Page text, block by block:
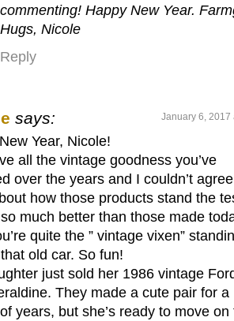
commenting! Happy New Year.
Hugs, Nicole
Reply
says: January 6, 2017
Year, Nicole!
all the vintage goodness you’ve
over the years and I couldn’t agree
how those products stand the
much better than those made
quite the ” vintage vixen”
old car. So fun!
just sold her 1986 vintage
They made a cute pair for a
years, but she’s ready to move on